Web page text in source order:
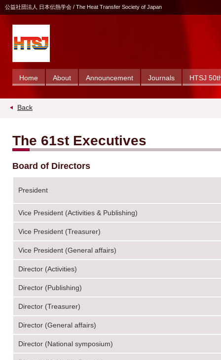
公益社団法人 日本伝熱学会 / The Heat Transfer Society of Japan
Home About Announcement Journals HTSJ
Back
The 61st Executives
Board of Directors
President
Vice President (Activities & Publishing)
Vice President (Treasurer)
Vice President (General affairs)
Director (Activities)
Director (Publishing)
Director (Treasurer)
Director (General affairs)
Director (National symposium)